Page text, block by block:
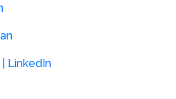
LinkedIn